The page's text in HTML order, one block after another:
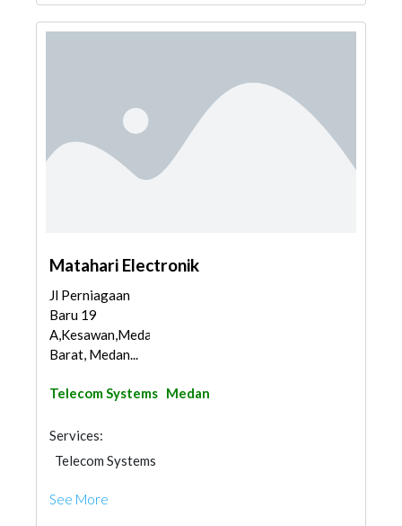
Matahari Electronik
Jl Perniagaan
Baru 19
A,Kesawan,Medan
Barat, Medan...
Telecom Systems Medan
Services:
Telecom Systems
See More